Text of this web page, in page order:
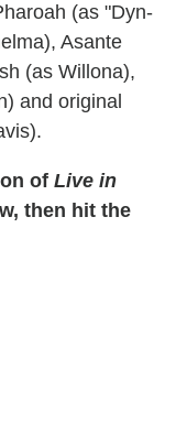
(as "Dyn-
Asante
(as Willona),
and original
of Live in
then hit the